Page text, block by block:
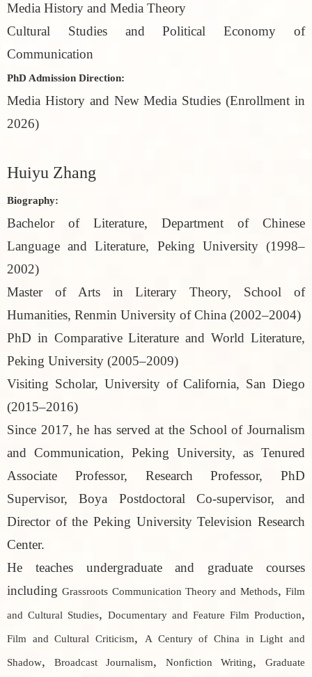
Media History and Media Theory
Cultural Studies and Political Economy of
Communication
PhD Admission Direction:
Media History and New Media Studies (Enrollment in
2026)
Huiyu Zhang
Biography:
Bachelor of Literature, Department of Chinese
Language and Literature, Peking University (1998–
2002)
Master of Arts in Literary Theory, School of
Humanities, Renmin University of China (2002–2004)
PhD in Comparative Literature and World Literature,
Peking University (2005–2009)
Visiting Scholar, University of California, San Diego
(2015–2016)
Since 2017, he has served at the School of Journalism
and Communication, Peking University, as Tenured
Associate Professor, Research Professor, PhD
Supervisor, Boya Postdoctoral Co-supervisor, and
Director of the Peking University Television Research
Center.
He teaches undergraduate and graduate courses
includingGrassroots Communication Theory and Methods,Film
and Cultural Studies, Documentary and Feature Film Production,
Film and Cultural Criticism,
A Century of China in Light and
Shadow, Broadcast Journalism, Nonfiction Writing,
Graduate